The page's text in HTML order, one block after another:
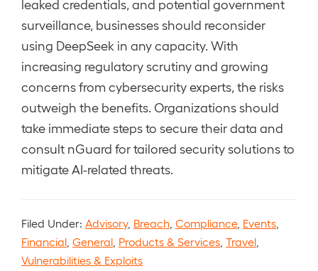
leaked credentials, and potential government
surveillance, businesses should reconsider
using DeepSeek in any capacity. With
increasing regulatory scrutiny and growing
concerns from cybersecurity experts, the risks
outweigh the benefits. Organizations should
take immediate steps to secure their data and
consult nGuard for tailored security solutions to
mitigate AI-related threats.
Filed Under: Advisory, Breach Compliance, Events
Financial General Products & Services Travel
Vulnerabilities & Exploits